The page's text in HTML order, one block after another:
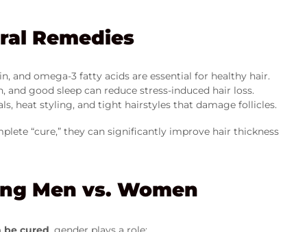
Remedies
and omega-3 fatty acids are essential for healthy hair.
and good sleep can reduce stress-induced hair loss.
heat styling, and tight hairstyles that damage follicles.
“cure,” they can significantly improve hair thickness
Men vs. Women